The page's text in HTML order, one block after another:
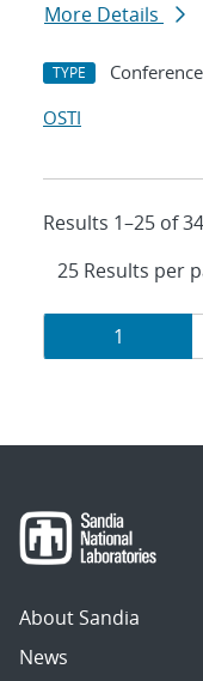
More Details
TYPE
OSTI
Results 1–25 of 34
Results
navigation
Page
1
About Sandia
News